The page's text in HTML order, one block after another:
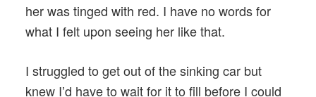
her was tinged with red. I have no words for
what I felt upon seeing her like that.
I struggled to get out of the sinking car but
knew I’d have to wait for it to fill before I could